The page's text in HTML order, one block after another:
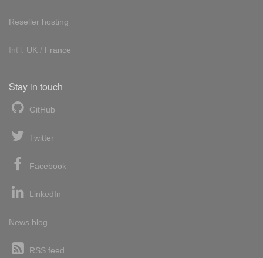
Reseller hosting
Int'l: UK / France
Stay in touch
GitHub
Twitter
Facebook
LinkedIn
News blog
RSS feed